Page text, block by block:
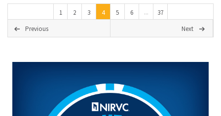
1 2 3 4 5 6 ...
37
Previous
Next